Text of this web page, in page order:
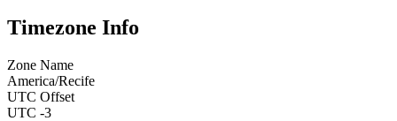
Timezone Info
Zone Name
America/Recife
UTC Offset
UTC -3